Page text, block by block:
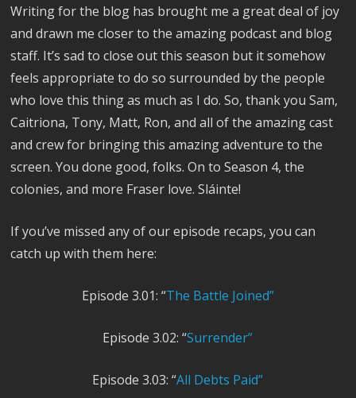
Writing for the blog has brought me a great deal of joy
and drawn me closer to the amazing podcast and blog
staff. It’s sad to close out this season but it somehow
feels appropriate to do so surrounded by the people
who love this thing as much as I do. So, thank you Sam,
Caitriona, Tony, Matt, Ron, and all of the amazing cast
and crew for bringing this amazing adventure to the
screen. You done good, folks. On to Season 4, the
colonies, and more Fraser love. Sláinte!
If you’ve missed any of our episode recaps, you can
catch up with them here:
Episode 3.01: “The Battle Joined”
Episode 3.02: “Surrender”
Episode 3.03: “All Debts Paid”